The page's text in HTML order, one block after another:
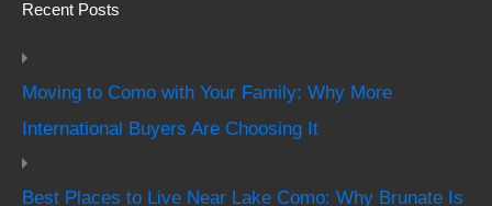
Recent Posts
Moving to Como with Your Family: Why More
International Buyers Are Choosing It
Best Places to Live Near Lake Como: Why Brunate Is